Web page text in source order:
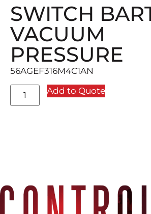
SWITCH
VACUUM
PRESSURE
56AGEF316M4C1AN
Add to Quote